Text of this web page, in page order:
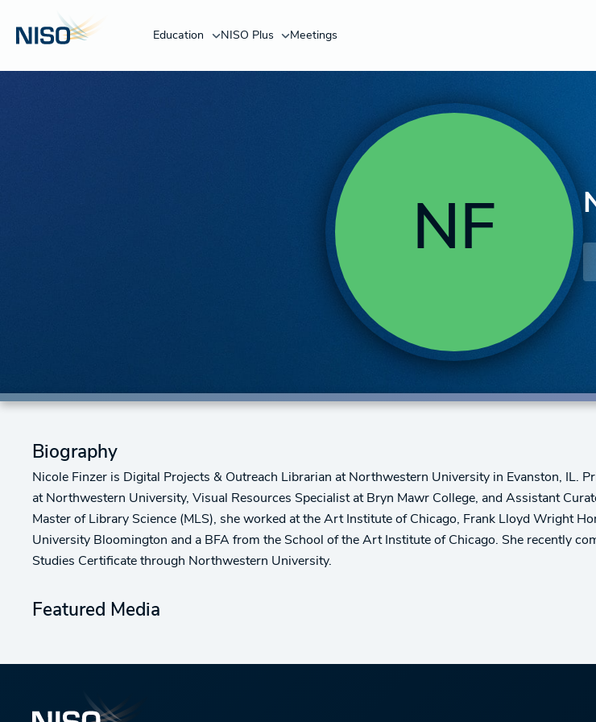
Education NISO Plus Meetings
NF
Biography
Nicole Finzer is Digital Projects & Outreach Librarian at Northwestern University in Evanston, IL.
at Northwestern University, Visual Resources Specialist at Bryn Mawr College, and Assistant
Master of Library Science (MLS), she worked at the Art Institute of Chicago, Frank Lloyd Wright
University Bloomington and a BFA from the School of the Art Institute of Chicago. She recently
Studies Certificate through Northwestern University.
Featured Media